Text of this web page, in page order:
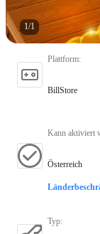
1/1
Plattform:
BillStore
Kann aktiviert
Österreich
Typ: